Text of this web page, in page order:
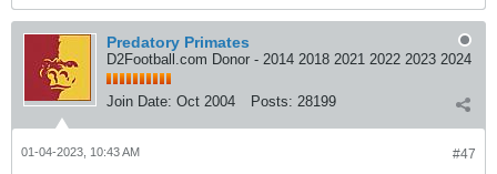
Predatory Primates
D2Football.com Donor - 2014 2018 2021 2022 2023 2024
Join Date: Oct 2004 Posts: 28199
#47
01-04-2023, 10:43 AM